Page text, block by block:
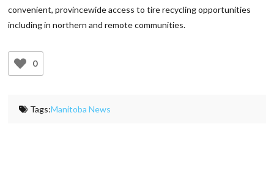
convenient, provincewide access to tire recycling opportunities
including in northern and remote communities.
0
Tags:Manitoba News